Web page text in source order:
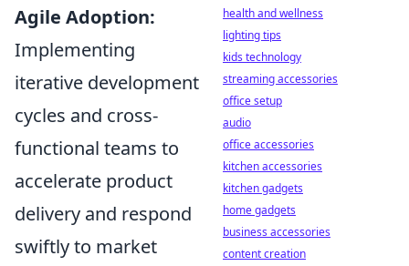
Agile Adoption:
Implementing
iterative development
cycles and cross-
functional teams to
accelerate product
delivery and respond
swiftly to market
health and wellness
lighting tips
kids technology
streaming accessories
office setup
audio
office accessories
kitchen accessories
kitchen gadgets
home gadgets
business accessories
content creation